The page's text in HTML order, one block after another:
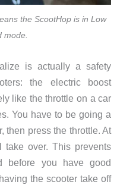
the ScootHop is in Low
mode.
is actually a safety
the electric boost
like the throttle on a car
You have to be going a
then press the throttle. At
over. This prevents
before you have good
the scooter take off